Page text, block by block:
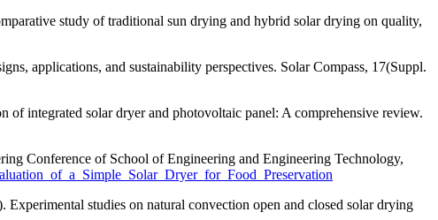
study of traditional sun drying and hybrid solar drying on quality,
applications, and sustainability perspectives. Solar Compass, 17(Suppl.
integrated solar dryer and photovoltaic panel: A comprehensive review.
Conference of School of Engineering and Engineering Technology,
studies on natural convection open and closed solar drying